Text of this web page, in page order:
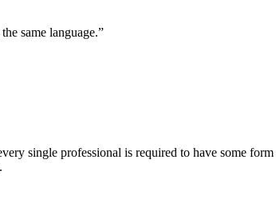
same language.”
single professional is required to have some